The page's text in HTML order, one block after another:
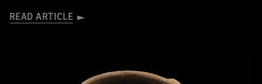
READ ARTICLE